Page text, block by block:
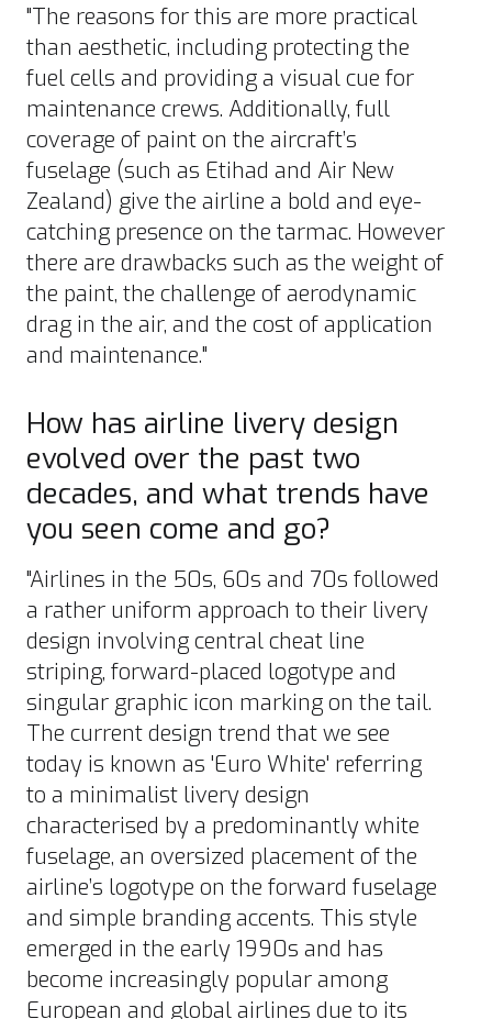
"The reasons for this are more practical
than aesthetic, including protecting the
fuel cells and providing a visual cue for
maintenance crews. Additionally, full
coverage of paint on the aircraft’s
fuselage (such as Etihad and Air New
Zealand) give the airline a bold and eye-
catching presence on the tarmac. However
there are drawbacks such as the weight of
the paint, the challenge of aerodynamic
drag in the air, and the cost of application
and maintenance."
How has airline livery design
evolved over the past two
decades, and what trends have
you seen come and go?
"Airlines in the 50s, 60s and 70s followed
a rather uniform approach to their livery
design involving central cheat line
striping, forward-placed logotype and
singular graphic icon marking on the tail.
The current design trend that we see
today is known as 'Euro White' referring
to a minimalist livery design
characterised by a predominantly white
fuselage, an oversized placement of the
airline’s logotype on the forward fuselage
and simple branding accents. This style
emerged in the early 1990s and has
become increasingly popular among
European and global airlines due to its